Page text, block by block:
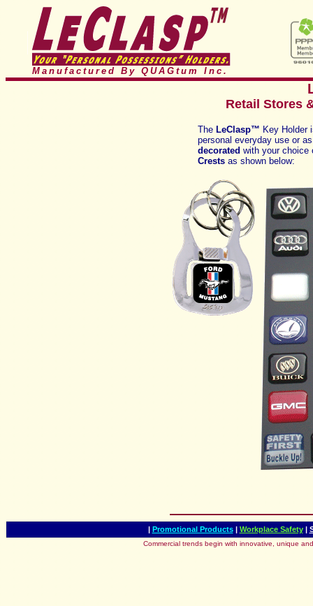
Manufactured By QUAGtum Inc.
Retail Stores
The LeClasp™ Key Holder
personal everyday use or
decorated with your
Crests as shown below:
| Promotional Products | Workplace Safety |
Commercial trends begin with innovative, unique